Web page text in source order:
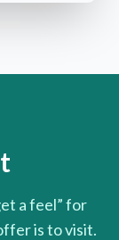
a feel” for
is to visit.